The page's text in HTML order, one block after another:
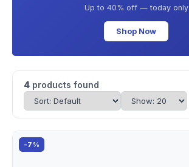
Up to 40% off — today only
Shop Now
4 products found
-7%